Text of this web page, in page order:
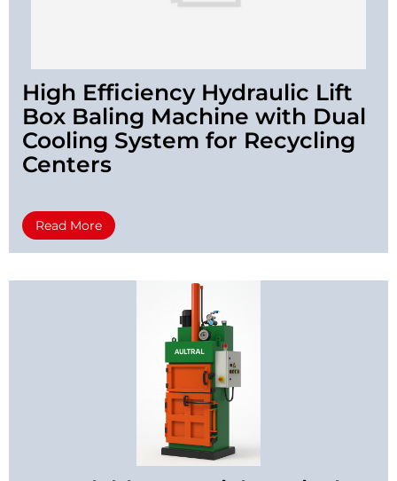
High Efficiency Hydraulic Lift
Box Baling Machine with Dual
Cooling System for Recycling
Centers
Read More